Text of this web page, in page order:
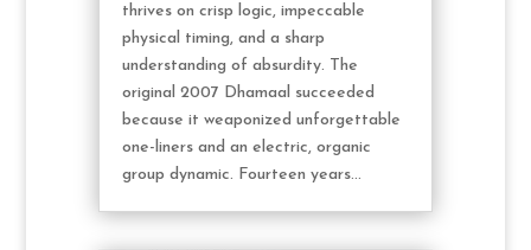
thrives on crisp logic, impeccable
physical timing, and a sharp
understanding of absurdity. The
original 2007 Dhamaal succeeded
because it weaponized unforgettable
one-liners and an electric, organic
group dynamic. Fourteen years...